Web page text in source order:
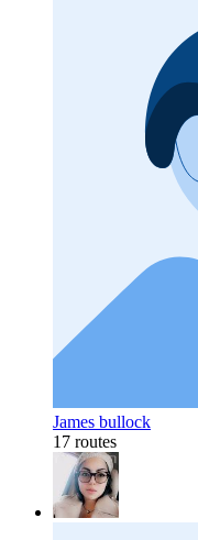
James bullock
17 routes